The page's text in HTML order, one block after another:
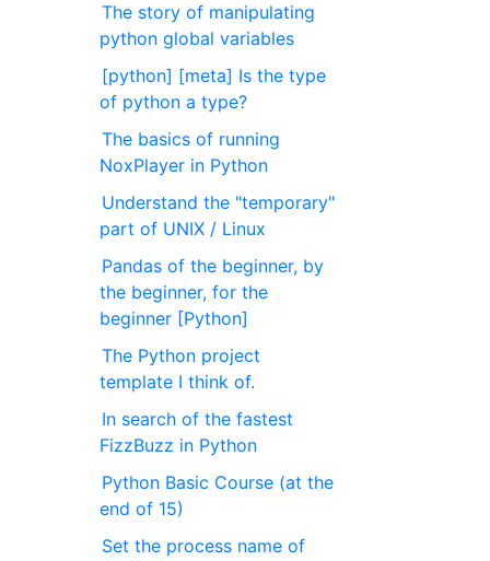
The story of manipulating
python global variables
[python] [meta] Is the type
of python a type?
The basics of running
NoxPlayer in Python
Understand the "temporary"
part of UNIX / Linux
Pandas of the beginner, by
the beginner, for the
beginner [Python]
The Python project
template I think of.
In search of the fastest
FizzBuzz in Python
Python Basic Course (at the
end of 15)
Set the process name of